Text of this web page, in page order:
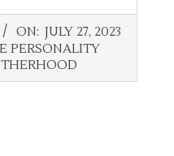
ON: JULY 27, 2023
PERSONALITY